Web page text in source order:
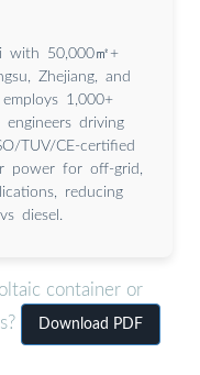
with 50,000㎡+
Zhejiang, and
1,000+
driving
TUV/CE-certified
power for off-grid,
reducing
diesel.
container or
Download PDF